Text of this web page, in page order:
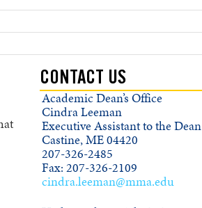
CONTACT US
Academic Dean’s Office
Cindra Leeman
Executive Assistant to the Dean
Castine, ME 04420
207-326-2485
Fax: 207-326-2109
cindra.leeman@mma.edu